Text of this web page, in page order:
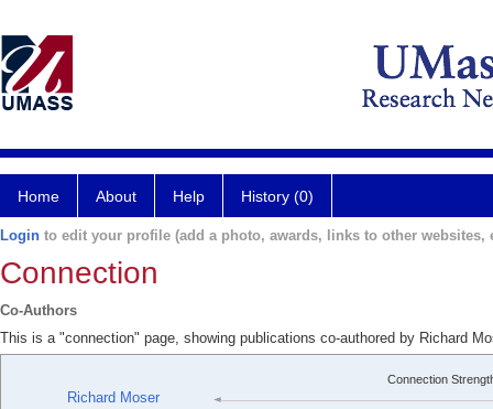
Home About Help History (0)
Login to edit your profile (add a photo, awards, links to other websites,
Connection
Co-Authors
This is a "connection" page, showing publications co-authored by Richard
Richard Moser
Connection